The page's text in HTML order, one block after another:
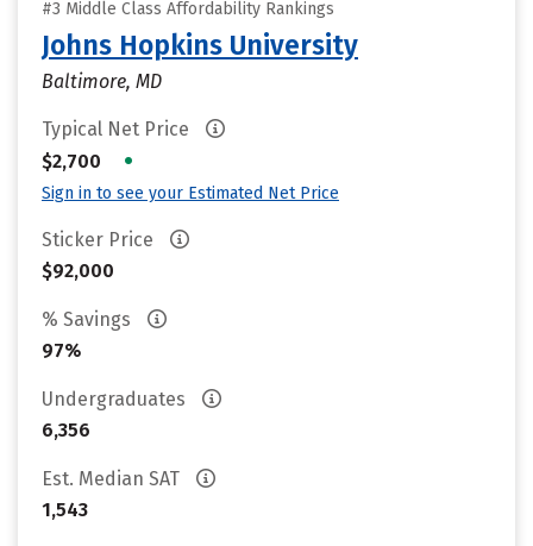
#3 Middle Class Affordability Rankings
Johns Hopkins University
Baltimore, MD
Typical Net Price
$2,700
•
Sign in to see your Estimated Net Price
Sticker Price
$92,000
% Savings
97%
Undergraduates
6,356
Est. Median SAT
1,543